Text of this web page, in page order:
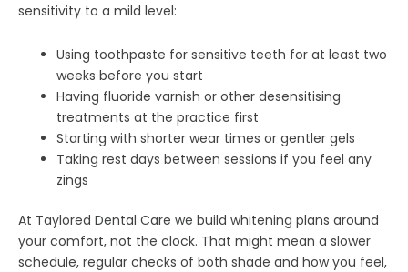
sensitivity to a mild level:
Using toothpaste for sensitive teeth for at least two
weeks before you start
Having fluoride varnish or other desensitising
treatments at the practice first
Starting with shorter wear times or gentler gels
Taking rest days between sessions if you feel any
zings
At Taylored Dental Care we build whitening plans around
your comfort, not the clock. That might mean a slower
schedule, regular checks of both shade and how you feel,